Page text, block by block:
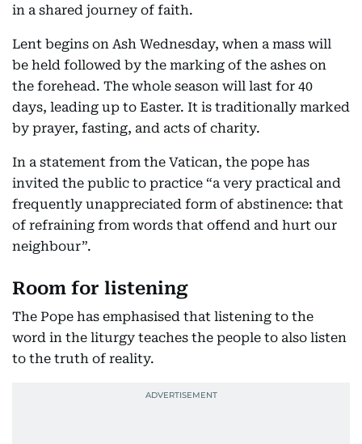
in a shared journey of faith.
Lent begins on Ash Wednesday, when a mass will
be held followed by the marking of the ashes on
the forehead. The whole season will last for 40
days, leading up to Easter. It is traditionally marked
by prayer, fasting, and acts of charity.
In a statement from the Vatican, the pope has
invited the public to practice “a very practical and
frequently unappreciated form of abstinence: that
of refraining from words that offend and hurt our
neighbour”.
Room for listening
The Pope has emphasised that listening to the
word in the liturgy teaches the people to also listen
to the truth of reality.